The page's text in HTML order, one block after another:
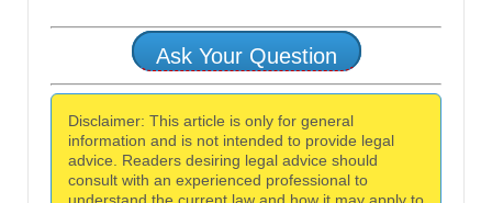
Ask Your Question
Disclaimer: This article is only for general
information and is not intended to provide legal
advice. Readers desiring legal advice should
consult with an experienced professional to
understand the current law and how it may apply to